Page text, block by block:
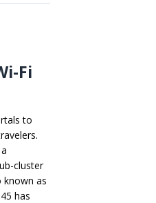
Fi
to
cluster
known as
has